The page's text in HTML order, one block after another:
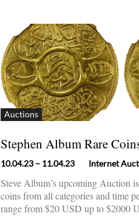
Auctions
Stephen Album Rare
10.04.23 – 11.04.23 Internet
Steve Album’s upcoming Auction
coins from all categories and time
range from $20 USD up to $2000